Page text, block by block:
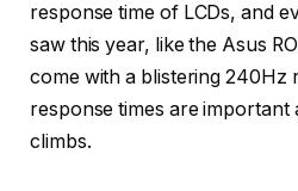
response time of LCDs, and
saw this year, like the Asus
come with a blistering 240Hz
response times are important
climbs.